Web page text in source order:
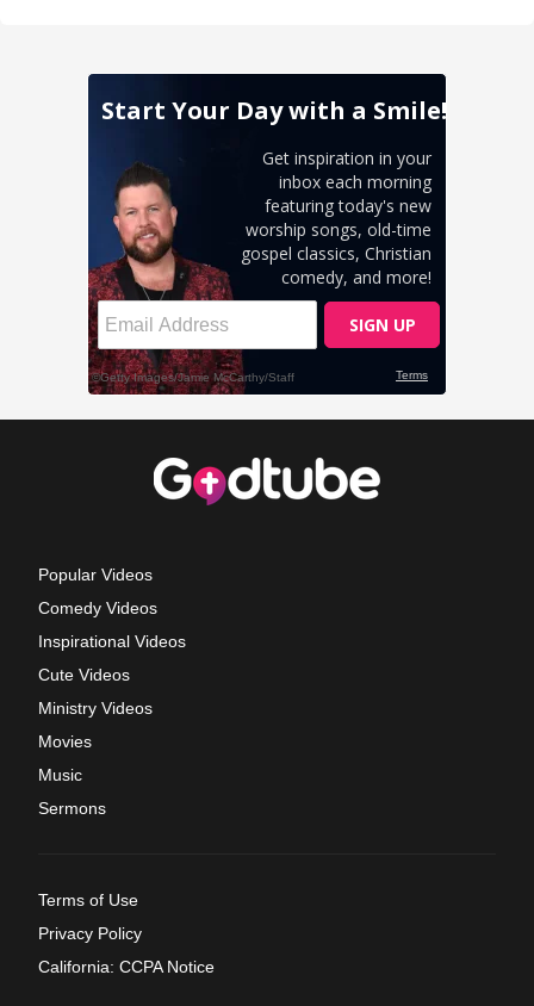
Popular Videos
Comedy Videos
Inspirational Videos
Cute Videos
Ministry Videos
Movies
Music
Sermons
Terms of Use
Privacy Policy
California: CCPA Notice